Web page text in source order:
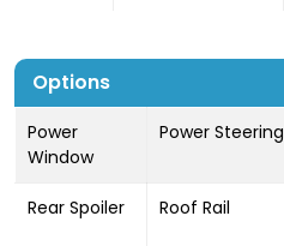
Options
Power
Window
Power Steering
Rear Spoiler Roof Rail